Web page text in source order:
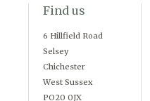
Find us
6 Hillfield Road
Selsey
Chichester
West Sussex
PO20 0JX